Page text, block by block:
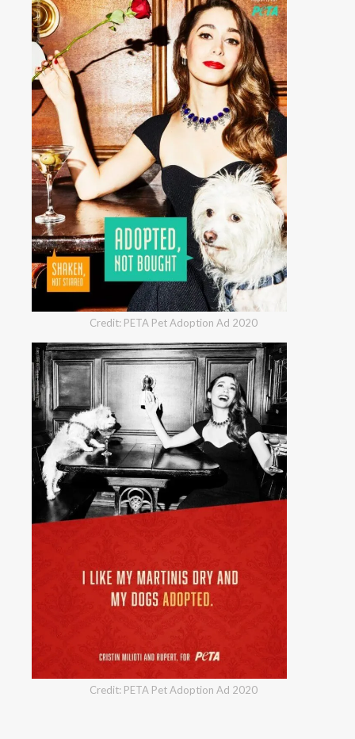
Credit: PETA Pet Adoption Ad 2020
Credit: PETA Pet Adoption Ad 2020